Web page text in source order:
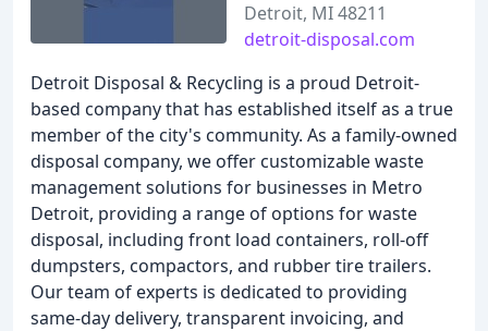
Detroit, MI 48211
detroit-disposal.com
Detroit Disposal & Recycling is a proud Detroit-
based company that has established itself as a true
member of the city's community. As a family-owned
disposal company, we offer customizable waste
management solutions for businesses in Metro
Detroit, providing a range of options for waste
disposal, including front load containers, roll-off
dumpsters, compactors, and rubber tire trailers.
Our team of experts is dedicated to providing
same-day delivery, transparent invoicing, and